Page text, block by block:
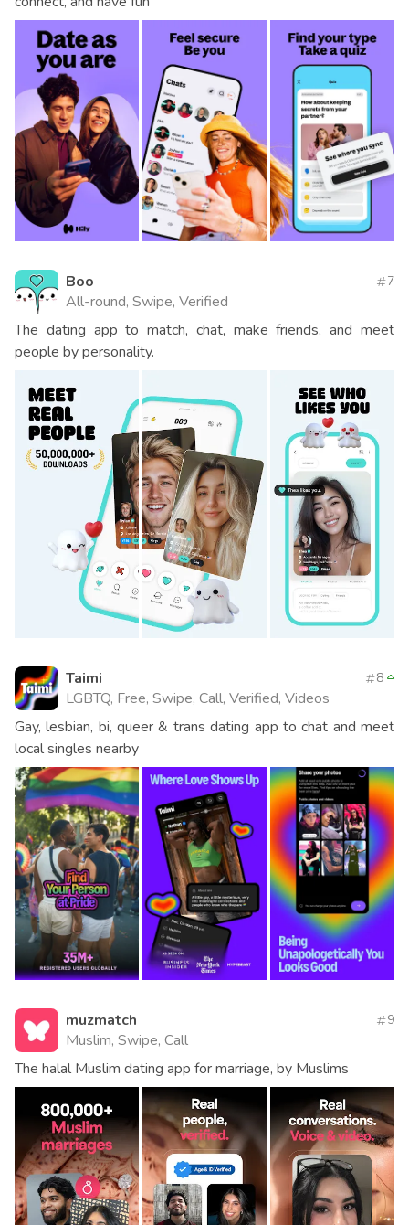
Boo
All-round, Swipe, Verified
7
The dating app to match, chat, make friends, and meet
people by personality.
Taimi
LGBTQ, Free, Swipe, Call, Verified, Videos
8
Gay, lesbian, bi, queer & trans dating app to chat and meet
local singles nearby
muzmatch
Muslim, Swipe, Call
9
The halal Muslim dating app for marriage, by Muslims